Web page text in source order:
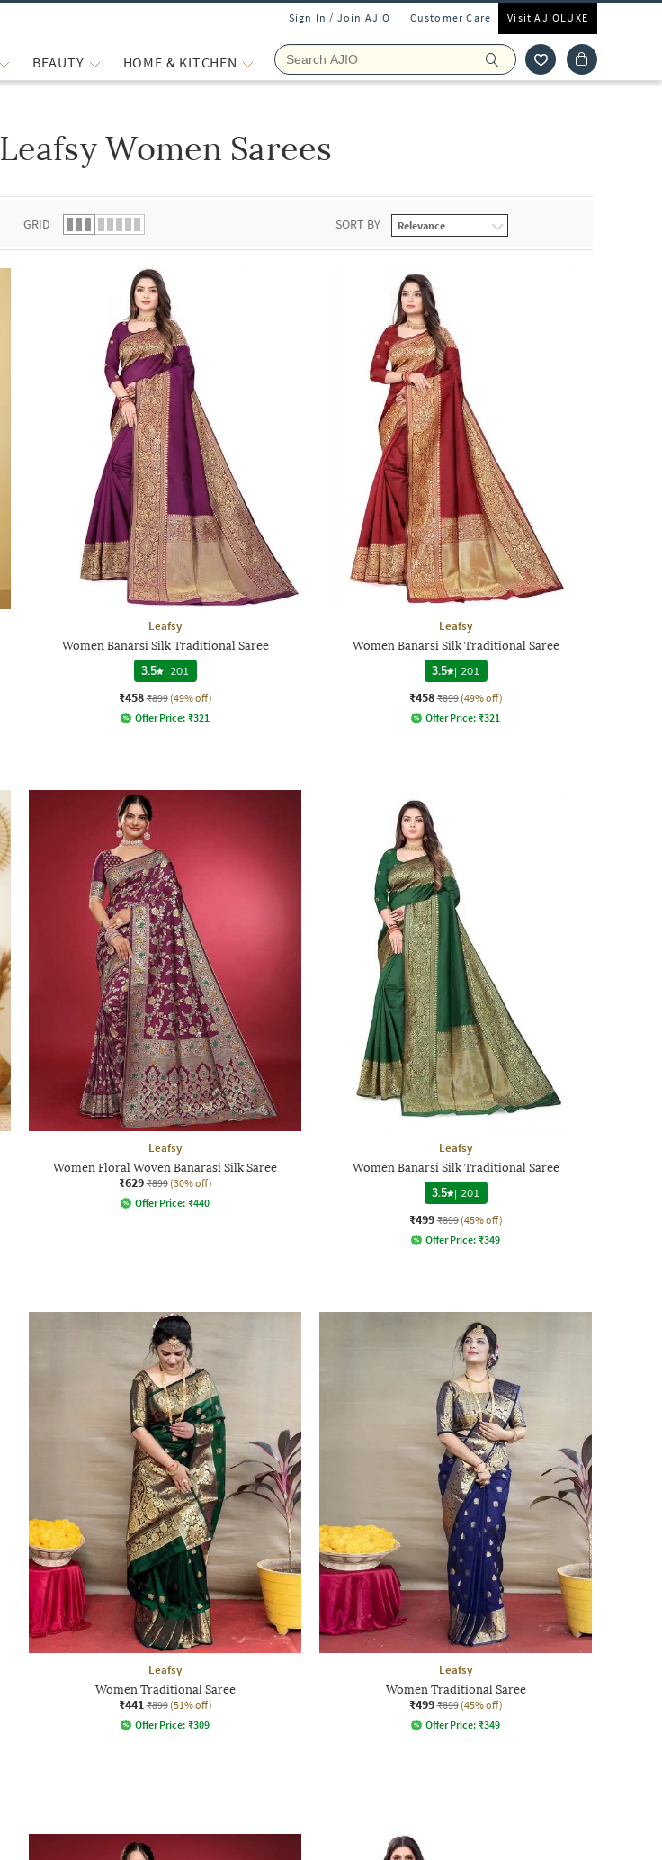
Sign In / Join AJIO Customer Care Visit AJIOLUXE
BEAUTY HOME & KITCHEN
Leafsy Women Sarees
GRID SORT BY
Leafsy
Women Banarsi Silk Traditional Saree
3.5 | 201
₹458 ₹899 (49% off)
Offer Price: ₹321
Leafsy
Women Banarsi Silk Traditional Saree
3.5 | 201
₹458 ₹899 (49% off)
Offer Price: ₹321
Leafsy
Women Floral Woven Banarasi Silk Saree
₹629 ₹899 (30% off)
Offer Price: ₹440
Leafsy
Women Banarsi Silk Traditional Saree
3.5 | 201
₹499 ₹899 (45% off)
Offer Price: ₹349
Leafsy
Women Traditional Saree
₹441 ₹899 (51% off)
Offer Price: ₹309
Leafsy
Women Traditional Saree
₹499 ₹899 (45% off)
Offer Price: ₹349